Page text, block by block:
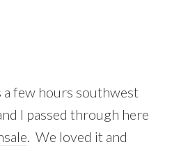
few hours southwest
I passed through here
. We loved it and